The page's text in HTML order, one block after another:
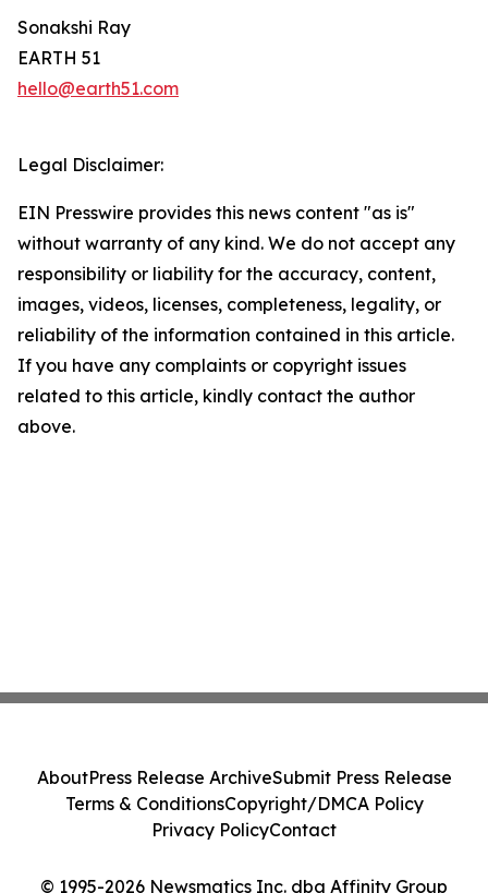
Sonakshi Ray
EARTH 51
hello@earth51.com
Legal Disclaimer:
EIN Presswire provides this news content "as is"
without warranty of any kind. We do not accept any
responsibility or liability for the accuracy, content,
images, videos, licenses, completeness, legality, or
reliability of the information contained in this article.
If you have any complaints or copyright issues
related to this article, kindly contact the author
above.
© 1995-2026 Newsmatics Inc. dba Affinity Group
AboutPress Release ArchiveSubmit Press Release
Terms & ConditionsCopyright/DMCA Policy
Privacy PolicyContact